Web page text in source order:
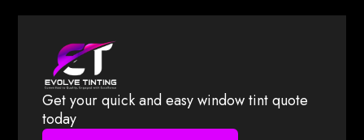
Get your quick and easy window tint quote
today